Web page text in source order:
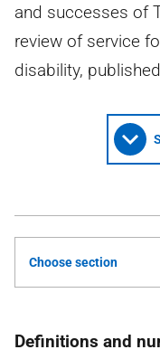
and successes of
review of service
disability,
Choose section
Definitions and